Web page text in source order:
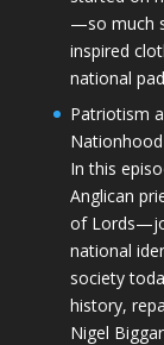
—so much
inspired
national
Patriotism
In this
Anglican
of
national
society
history,
Nigel